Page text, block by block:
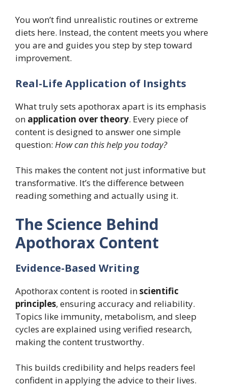
You won’t find unrealistic routines or extreme
diets here. Instead, the content meets you where
you are and guides you step by step toward
improvement.
Real-Life Application of Insights
What truly sets apothorax apart is its emphasis
on application over theory. Every piece of
content is designed to answer one simple
question: How can this help you today?
This makes the content not just informative but
transformative. It’s the difference between
reading something and actually using it.
The Science Behind
Apothorax Content
Evidence-Based Writing
Apothorax content is rooted inscientific
principles, ensuring accuracy and reliability.
Topics like immunity, metabolism, and sleep
cycles are explained using verified research,
making the content trustworthy.
This builds credibility and helps readers feel
confident in applying the advice to their lives.